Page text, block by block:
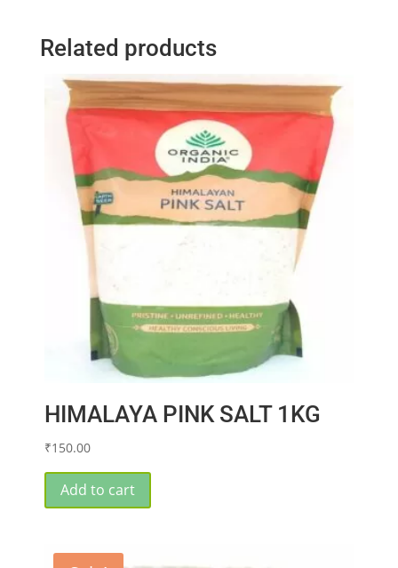
Related products
HIMALAYA PINK SALT 1KG
₹150.00
Add to cart